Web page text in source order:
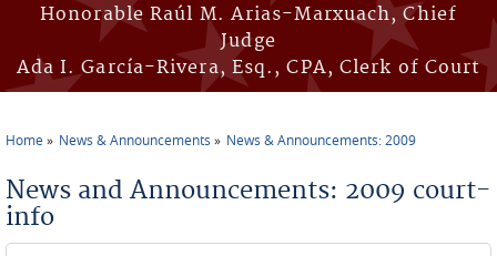
Honorable Raúl M. Arias-Marxuach, Chief
Judge
Ada I. García-Rivera, Esq., CPA, Clerk of Court
Home News & Announcements News & Announcements: 2009
News and Announcements: 2009 court-
info